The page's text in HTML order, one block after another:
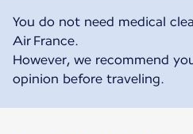
You do not need medical
Air France.
However, we recommend
opinion before traveling.